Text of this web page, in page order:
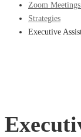
Zoom
Strategies
Executive